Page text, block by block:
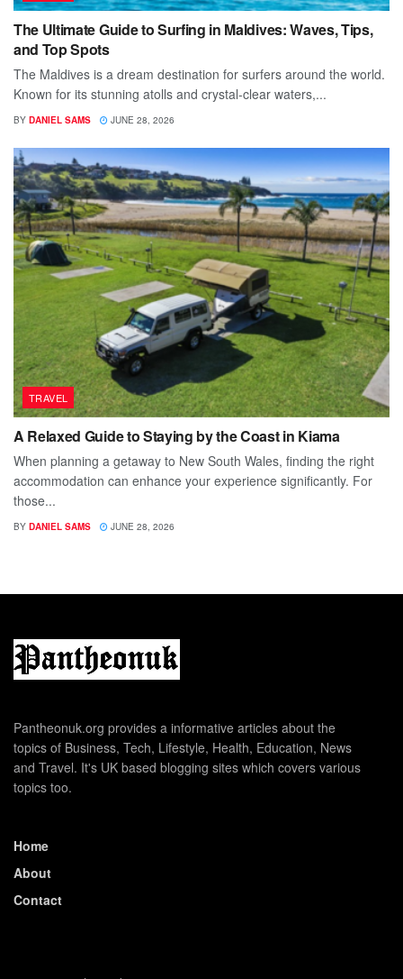
The Ultimate Guide to Surfing in Maldives: Waves, Tips,
and Top Spots
The Maldives is a dream destination for surfers around the world.
Known for its stunning atolls and crystal-clear waters,...
BY DANIEL SAMS JUNE 28, 2026
TRAVEL
A Relaxed Guide to Staying by the Coast in Kiama
When planning a getaway to New South Wales, finding the right
accommodation can enhance your experience significantly. For
those...
BY DANIEL SAMS JUNE 28, 2026
Pantheonuk.org provides a informative articles about the
topics of Business, Tech, Lifestyle, Health, Education, News
and Travel. It's UK based blogging sites which covers various
topics too.
Home
About
Contact